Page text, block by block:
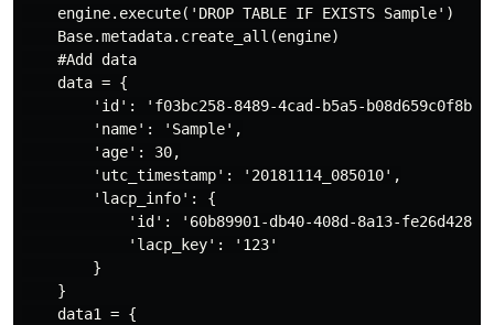
    engine.execute('DROP TABLE IF EXISTS Sample')
    Base.metadata.create_all(engine)
    #Add data
    data = {
        'id': 'f03bc258-8489-4cad-b5a5-b08d659c0f8b',
        'name': 'Sample',
        'age': 30,
        'utc_timestamp': '20181114_085010',
        'lacp_info': {
'id': '60b89901-db40-408d-8a13-
            'lacp_key': '123'
        }
    }
    data1 = {